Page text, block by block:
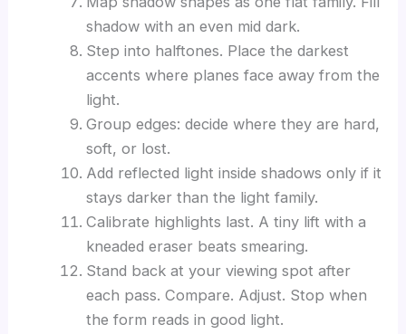
shadow with an even mid dark.
Step into halftones. Place the darkest
accents where planes face away from the
light.
Group edges: decide where they are hard,
soft, or lost.
Add reflected light inside shadows only if it
stays darker than the light family.
Calibrate highlights last. A tiny lift with a
kneaded eraser beats smearing.
Stand back at your viewing spot after
each pass. Compare. Adjust. Stop when
the form reads in good light.